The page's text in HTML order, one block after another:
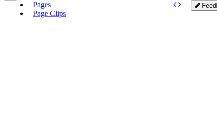
Pages
Page Clips